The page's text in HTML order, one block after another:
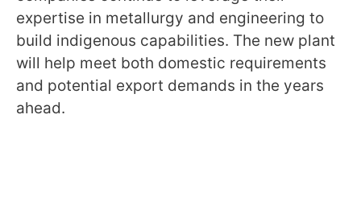
expertise in metallurgy and engineering to
build indigenous capabilities. The new plant
will help meet both domestic requirements
and potential export demands in the years
ahead.